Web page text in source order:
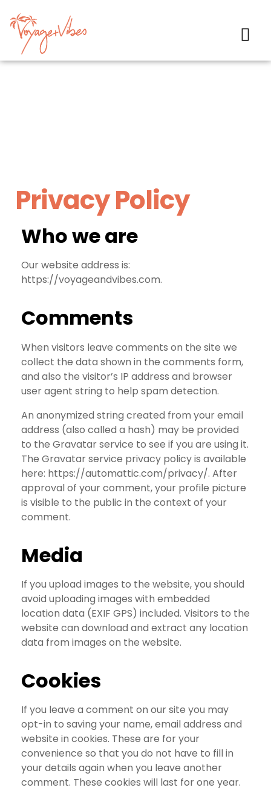
Privacy Policy
Who we are
Our website address is:
https://voyageandvibes.com.
Comments
When visitors leave comments on the site we
collect the data shown in the comments form,
and also the visitor’s IP address and browser
user agent string to help spam detection.
An anonymized string created from your email
address (also called a hash) may be provided
to the Gravatar service to see if you are using it.
The Gravatar service privacy policy is available
here: https://automattic.com/privacy/. After
approval of your comment, your profile picture
is visible to the public in the context of your
comment.
Media
If you upload images to the website, you should
avoid uploading images with embedded
location data (EXIF GPS) included. Visitors to the
website can download and extract any location
data from images on the website.
Cookies
If you leave a comment on our site you may
opt-in to saving your name, email address and
website in cookies. These are for your
convenience so that you do not have to fill in
your details again when you leave another
comment. These cookies will last for one year.